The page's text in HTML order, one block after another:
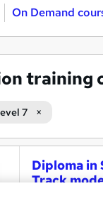
On Demand
training
7
Diploma in
Track